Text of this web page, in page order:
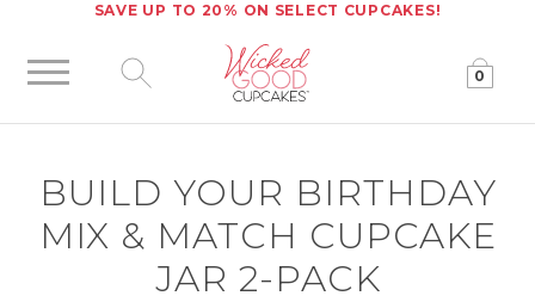
SAVE UP TO 20% ON SELECT CUPCAKES!
Click to expand site search
0
BUILD YOUR BIRTHDAY
MIX & MATCH CUPCAKE
JAR 2-PACK